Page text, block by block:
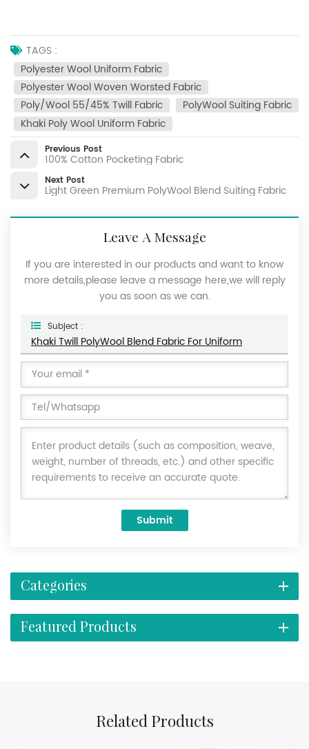
TAGS :
Polyester Wool Uniform Fabric
Polyester Wool Woven Worsted Fabric
Poly/Wool 55/45% Twill Fabric
PolyWool Suiting Fabric
Khaki Poly Wool Uniform Fabric
Previous Post
100% Cotton Pocketing Fabric
Next Post
Light Green Premium PolyWool Blend Suiting Fabric
Leave A Message
If you are interested in our products and want to know
more details,please leave a message here,we will reply
you as soon as we can.
Subject :
Khaki Twill PolyWool Blend Fabric For Uniform
Submit
Categories
Featured Products
Related Products